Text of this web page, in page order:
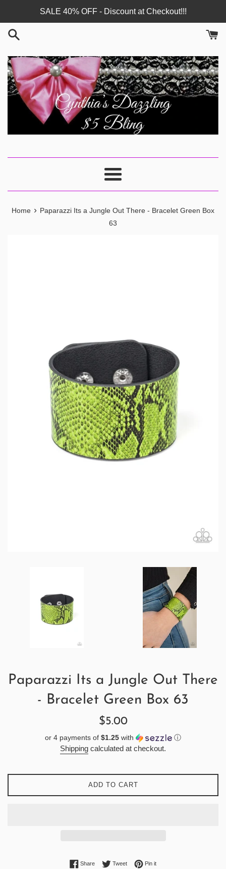
content
SALE 40% OFF - Discount at Checkout!!!
Menu
Home › Paparazzi Its a Jungle Out There - Bracelet Green Box
63
Paparazzi Its a Jungle Out There
- Bracelet Green Box 63
Regular
$5.00
or 4 payments of $1.25 with ⓘ
Shipping calculated at checkout.
ADD TO CART
ShareShare on Facebook
TweetTweet on Twitter
Pin itPin on Pinterest